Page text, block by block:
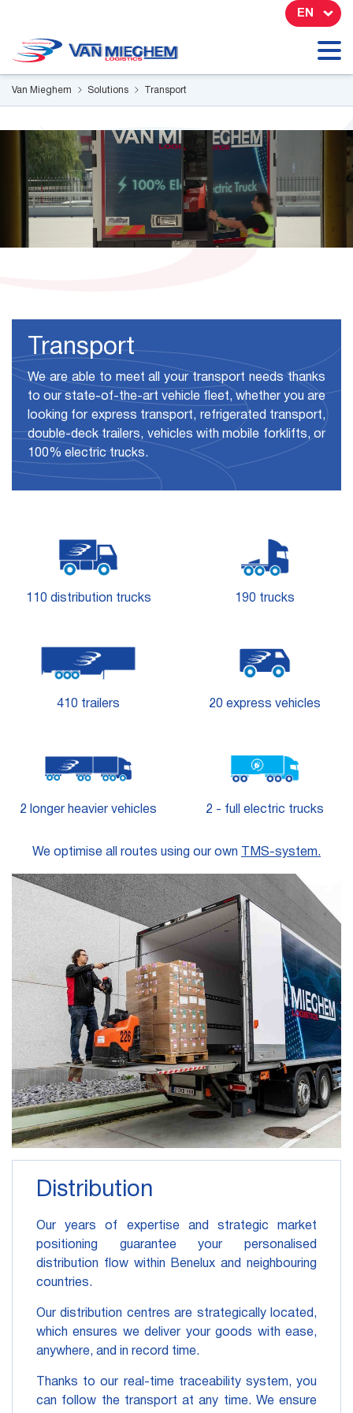
EN
Van Mieghem Solutions Transport
Transport
We are able to meet all your transport needs thanks
to our state-of-the-art vehicle fleet, whether you are
looking for express transport, refrigerated transport,
double-deck trailers, vehicles with mobile forklifts, or
100% electric trucks.
110 distribution trucks 190 trucks
410 trailers 20 express vehicles
2 longer heavier vehicles 2 - full electric trucks
We optimise all routes using our own TMS-system.
Distribution
Our years of expertise and strategic market
positioning guarantee your personalised
distribution flow within Benelux and neighbouring
countries.
Our distribution centres are strategically located,
which ensures we deliver your goods with ease,
anywhere, and in record time.
Thanks to our real-time traceability system, you
can follow the transport at any time. We ensure